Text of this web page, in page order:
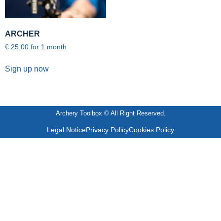
ARCHER
€ 25,00 for 1 month
Sign up now
Archery Toolbox © All Right Reserved.
Legal NoticePrivacy PolicyCookies Policy